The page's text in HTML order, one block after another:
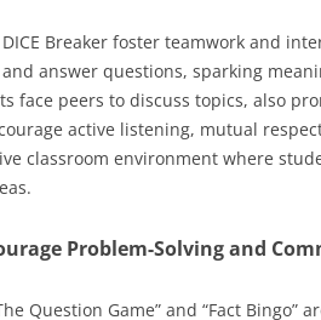
Breaker foster teamwork and
answer questions, sparking
face peers to discuss topics, also
active listening, mutual
classroom environment where
Problem-Solving and
Question Game” and “Fact Bingo”